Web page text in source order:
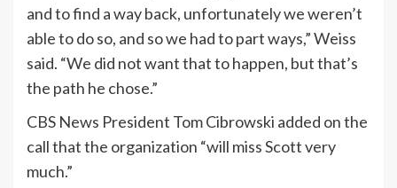
and to find a way back, unfortunately we weren’t
able to do so, and so we had to part ways,” Weiss
said. “We did not want that to happen, but that’s
the path he chose.”
CBS News President Tom Cibrowski added on the
call that the organization “will miss Scott very
much.”